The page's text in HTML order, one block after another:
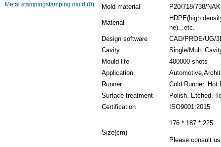
Metal stampingstamping mold (0)
Mold material
P20/718/738/
Material
HDPE(high
ne)...etc.
Design software
CAD/PROE/UG/
Cavity
Single/Multi
Mould life
400000 shots
Application
Runner
Cold Runner. Hot
Surface treatment
Polish. Etched.
Certification
ISO9001:2015
Size(cm)
176 * 187 * 225
Please consult